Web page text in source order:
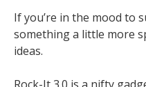
If you’re in the mood to
something a little more
ideas.